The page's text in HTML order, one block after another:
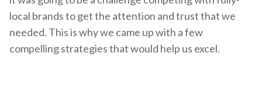
local brands to get the attention and trust that we
needed. This is why we came up with a few
compelling strategies that would help us excel.